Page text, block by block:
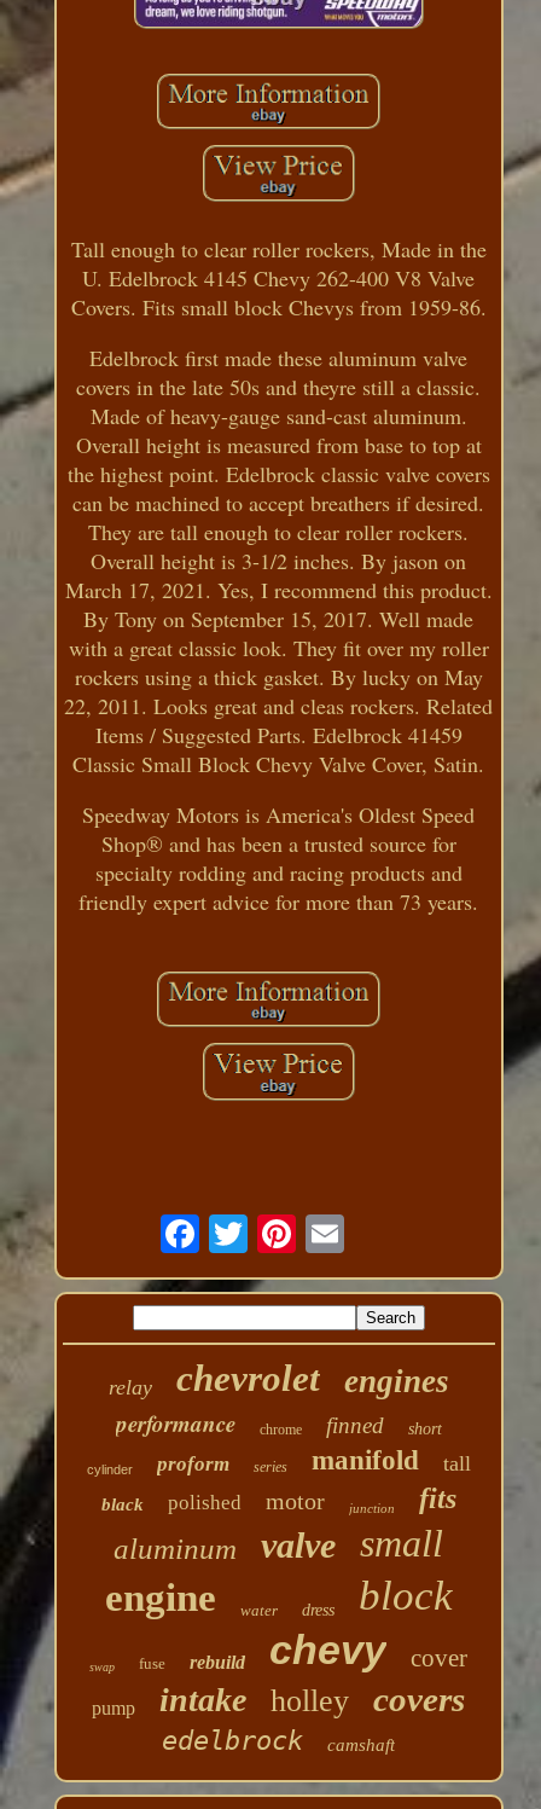
Tall enough to clear roller rockers, Made in the
U. Edelbrock 4145 Chevy 262-400 V8 Valve
Covers. Fits small block Chevys from 1959-86.
Edelbrock first made these aluminum valve
covers in the late 50s and theyre still a classic.
Made of heavy-gauge sand-cast aluminum.
Overall height is measured from base to top at
the highest point. Edelbrock classic valve covers
can be machined to accept breathers if desired.
They are tall enough to clear roller rockers.
Overall height is 3-1/2 inches. By jason on
March 17, 2021. Yes, I recommend this product.
By Tony on September 15, 2017. Well made
with a great classic look. They fit over my roller
rockers using a thick gasket. By lucky on May
22, 2011. Looks great and cleas rockers. Related
Items / Suggested Parts. Edelbrock 41459
Classic Small Block Chevy Valve Cover, Satin.
Speedway Motors is America's Oldest Speed
Shop® and has been a trusted source for
specialty rodding and racing products and
friendly expert advice for more than 73 years.
relay chevrolet engines
performance chrome finned short
cylinder proform series manifold tall
black polished motor junction fits
aluminum valve
small
engine
water dress block
swap fuse rebuild chevy cover
pump intake holley covers
edelbrock camshaft